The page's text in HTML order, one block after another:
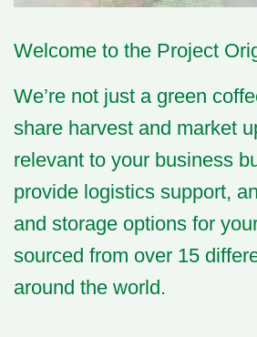
Welcome to the Project
We’re not just a green
share harvest and market
relevant to your business
provide logistics support,
and storage options for
sourced from over 15
around the world.